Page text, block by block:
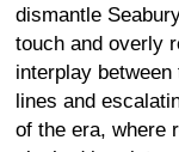
dismantle
touch and overly
interplay
lines and
of the era, where